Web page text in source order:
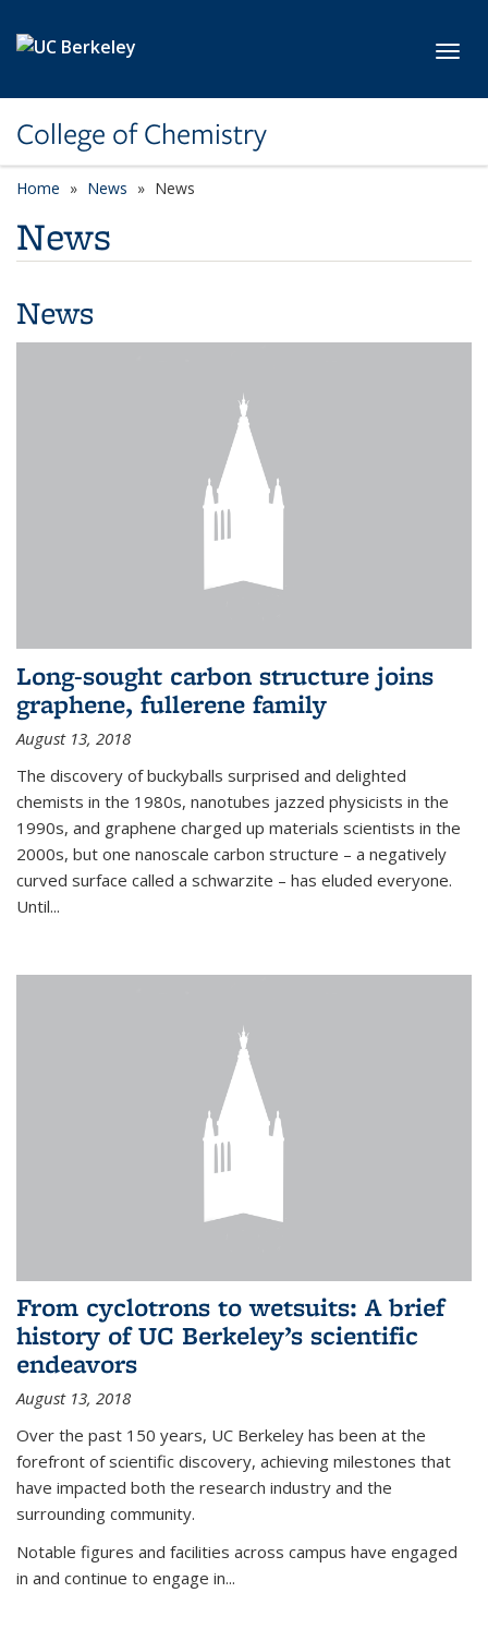
College of Chemistry
Home News News
News
News
Long-sought carbon structure joins
graphene, fullerene family
August 13, 2018
The discovery of buckyballs surprised and delighted
chemists in the 1980s, nanotubes jazzed physicists in the
1990s, and graphene charged up materials scientists in the
2000s, but one nanoscale carbon structure – a negatively
curved surface called a schwarzite – has eluded everyone.
Until...
From cyclotrons to wetsuits: A brief
history of UC Berkeley’s scientific
endeavors
August 13, 2018
Over the past 150 years, UC Berkeley has been at the
forefront of scientific discovery, achieving milestones that
have impacted both the research industry and the
surrounding community.
Notable figures and facilities across campus have engaged
in and continue to engage in...